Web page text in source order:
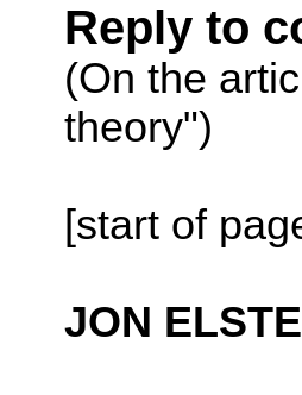
Reply to
(On the
theory")
[start of
JON